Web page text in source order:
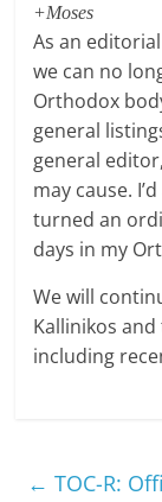
+Moses
As an
we can no
Orthodox
general
general
may cause.
turned an
days in my
We will
Kallinikos
including
← TOC-R: